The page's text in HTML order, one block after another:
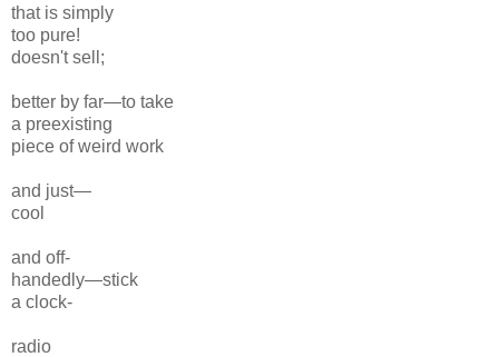
that is simply
too pure!
doesn't sell;
better by far—to take
a preexisting
piece of weird work
and just—
cool
and off-
handedly—stick
a clock-
radio